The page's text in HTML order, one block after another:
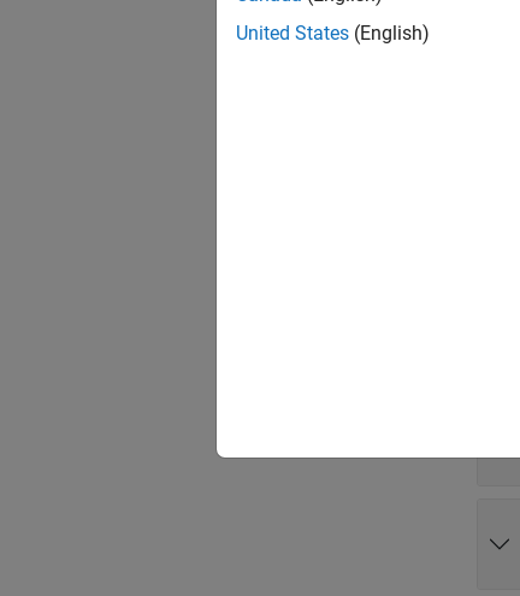
United States (English)